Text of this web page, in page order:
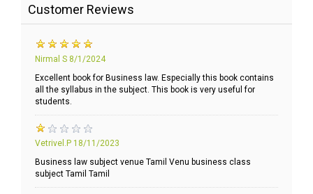
Customer Reviews
Nirmal S 8/1/2024
Excellent book for Business law. Especially this book contains
all the syllabus in the subject. This book is very useful for
students.
Vetrivel.P 18/11/2023
Business law subject venue Tamil Venu business class
subject Tamil Tamil